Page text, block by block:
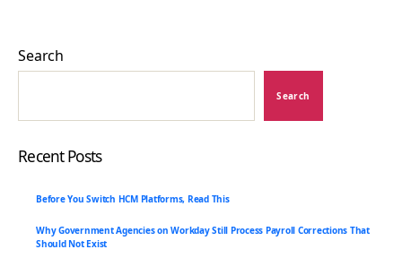
Search
Search
Recent Posts
Before You Switch HCM Platforms, Read This
Why Government Agencies on Workday Still Process Payroll Corrections That
Should Not Exist